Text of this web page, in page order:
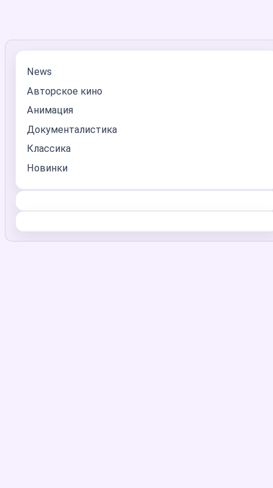
News
Авторское кино
Анимация
Документалистика
Классика
Новинки